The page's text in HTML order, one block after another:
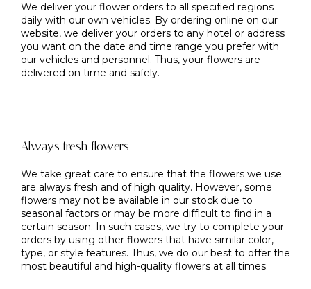
We deliver your flower orders to all specified regions
daily with our own vehicles. By ordering online on our
website, we deliver your orders to any hotel or address
you want on the date and time range you prefer with
our vehicles and personnel. Thus, your flowers are
delivered on time and safely.
Always fresh flowers
We take great care to ensure that the flowers we use
are always fresh and of high quality. However, some
flowers may not be available in our stock due to
seasonal factors or may be more difficult to find in a
certain season. In such cases, we try to complete your
orders by using other flowers that have similar color,
type, or style features. Thus, we do our best to offer the
most beautiful and high-quality flowers at all times.